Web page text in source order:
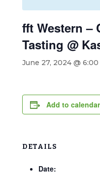
fft Western –
Tasting @
June 27, 2024 @
Add to calendar
DETAILS
Date: